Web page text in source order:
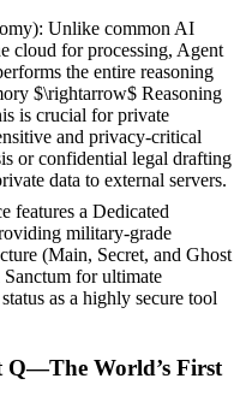
Unlike common AI
cloud for processing, Agent
the entire reasoning
$\rightarrow$ Reasoning
is crucial for private
and privacy-critical
or confidential legal drafting
data to external servers.
features a Dedicated
military-grade
(Main, Secret, and Ghost
for ultimate
as a highly secure tool
Q—The World’s First